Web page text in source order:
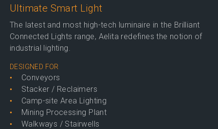
Ultimate Smart Light
The latest and most high-tech luminaire in the Brilliant
Connected Lights range, Aelita redefines the notion of
industrial lighting.
DESIGNED FOR
Conveyors
Stacker / Reclaimers
Camp-site Area Lighting
Mining Processing Plant
Walkways / Stairwells